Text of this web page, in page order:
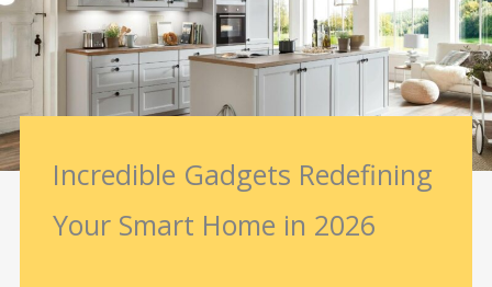
Incredible Gadgets Redefining
Your Smart Home in 2026